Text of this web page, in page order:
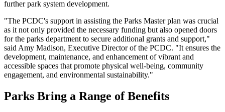
further park system development.
"The PCDC's support in assisting the Parks Master plan was crucial
as it not only provided the necessary funding but also opened doors
for the parks department to secure additional grants and support,"
said Amy Madison, Executive Director of the PCDC. "It ensures the
development, maintenance, and enhancement of vibrant and
accessible spaces that promote physical well-being, community
engagement, and environmental sustainability."
Parks Bring a Range of Benefits